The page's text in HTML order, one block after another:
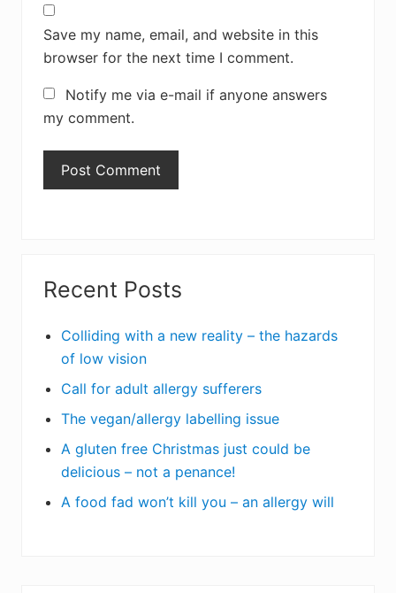
Save my name, email, and website in this
browser for the next time I comment.
Notify me via e-mail if anyone answers
my comment.
Sidebar
Recent Posts
Colliding with a new reality – the hazards
of low vision
Call for adult allergy sufferers
The vegan/allergy labelling issue
A gluten free Christmas just could be
delicious – not a penance!
A food fad won’t kill you – an allergy will